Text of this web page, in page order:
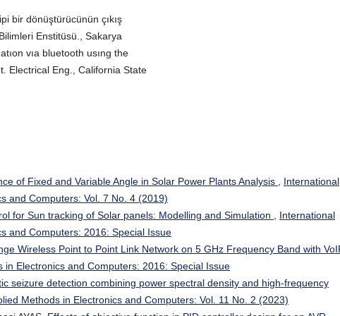
bir dönüştürücünün çıkış
Enstitüsü., Sakarya
vıa bluetooth usıng the
Electrical Eng., California State
of Fixed and Variable Angle in Solar Power Plants Analysis , International
and Computers: Vol. 7 No. 4 (2019)
for Sun tracking of Solar panels: Modelling and Simulation , International
and Computers: 2016: Special Issue
Wireless Point to Point Link Network on 5 GHz Frequency Band with
Electronics and Computers: 2016: Special Issue
seizure detection combining power spectral density and high-frequency
Methods in Electronics and Computers: Vol. 11 No. 2 (2023)